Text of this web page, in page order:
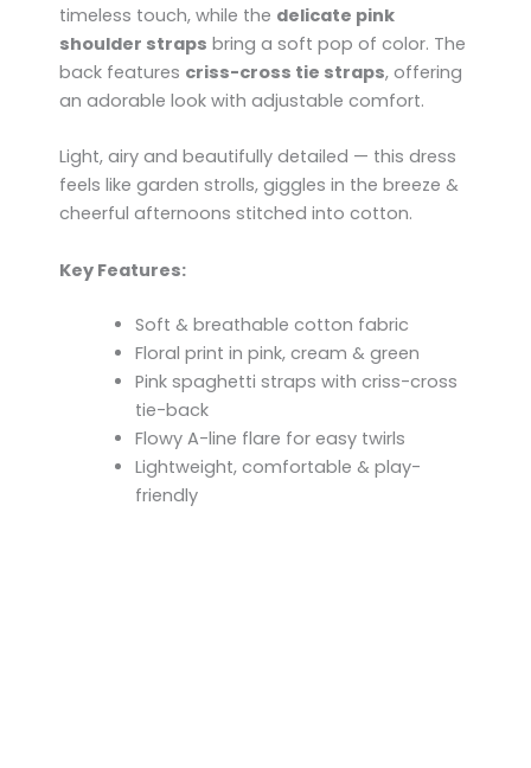
timeless touch, while the delicate pink
shoulder straps bring a soft pop of color. The
back features criss-cross tie straps, offering
an adorable look with adjustable comfort.
Light, airy and beautifully detailed — this dress
feels like garden strolls, giggles in the breeze &
cheerful afternoons stitched into cotton.
Key Features:
Soft & breathable cotton fabric
Floral print in pink, cream & green
Pink spaghetti straps with criss-cross
tie-back
Flowy A-line flare for easy twirls
Lightweight, comfortable & play-
friendly